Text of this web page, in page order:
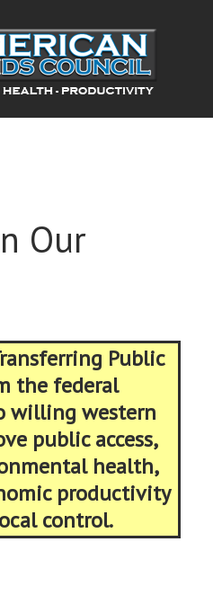
Our
Public
the federal
willing western
public access,
health,
productivity
control.